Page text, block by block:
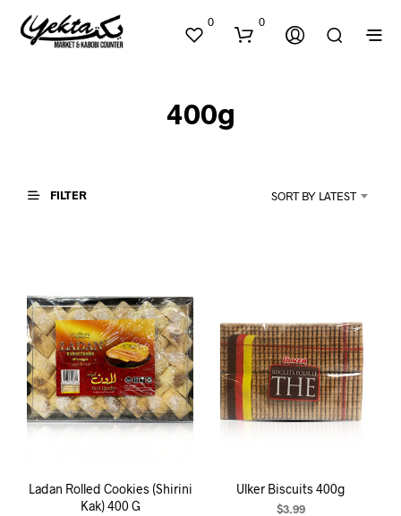
0 0
D
U
C
T
S
I
N
C
A
400g
FILTER SORT BY LATEST
Ladan Rolled Cookies (Shirini
Kak) 400 G
Ulker Biscuits 400g
$3.99